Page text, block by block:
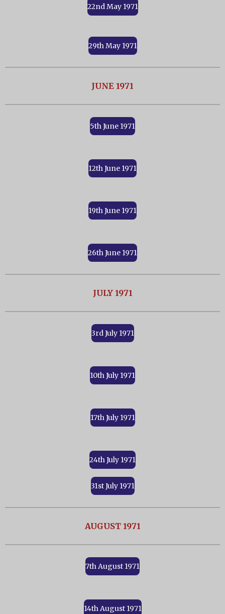
22nd May 1971
29th May 1971
JUNE 1971
5th June 1971
12th June 1971
19th June 1971
26th June 1971
JULY 1971
3rd July 1971
10th July 1971
17th July 1971
24th July 1971
31st July 1971
AUGUST 1971
7th August 1971
14th August 1971